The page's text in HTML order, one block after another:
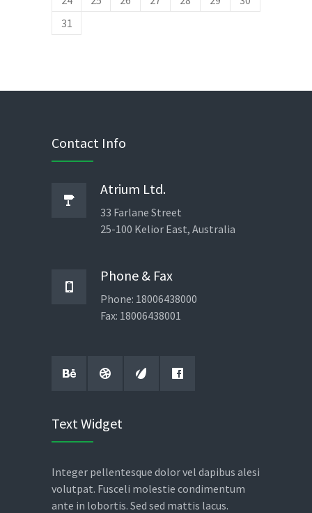
31
Contact Info
Atrium Ltd.
33 Farlane Street
25-100 Kelior East, Australia
Phone & Fax
Phone: 18006438000
Fax: 18006438001
Text Widget
Integer pellentesque dolor vel dapibus alesi
volutpat. Fusceli molestie condimentum
ante in lobortis. Sed sed mattis lacus.